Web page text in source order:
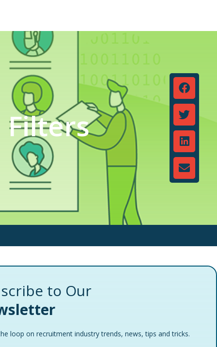
Filters
to Our
loop on recruitment industry trends, news, tips and tricks.